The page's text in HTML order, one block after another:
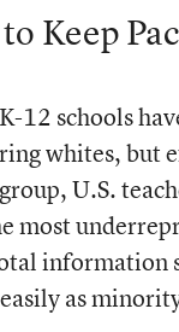
Keep
12 schools
whites, but
group, U.S.
most
information
easily as